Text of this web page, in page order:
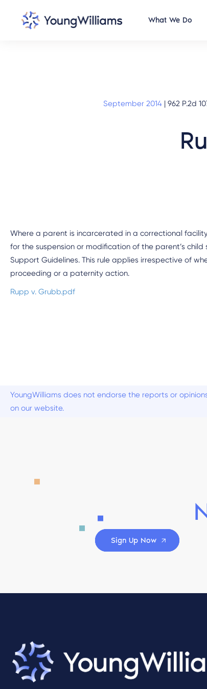
What We Do
September 2014 | 962 P.2d
Where a parent is incarcerated in a correctional
for the suspension or modification of the parent’s
Support Guidelines. This rule applies irrespective of
proceeding or a paternity action.
Rupp v. Grubb.pdf
YoungWilliams does not endorse the reports or
on our website.
Sign Up Now